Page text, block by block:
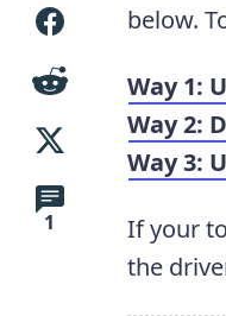
1
below.
Way 1:
Way 2:
Way 3:
If your
the